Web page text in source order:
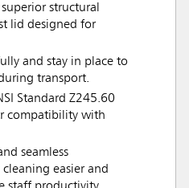
structural
lid designed for
and stay in place to
transport.
Standard Z245.60
compatibility with
seamless
easier and